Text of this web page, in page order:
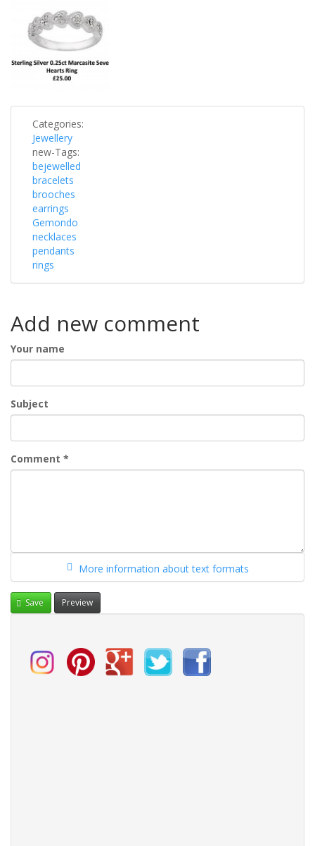
150x150.jpg
Categories:
Jewellery
new-Tags:
bejewelled
bracelets
brooches
earrings
Gemondo
necklaces
pendants
rings
Add new comment
Your name
Subject
Comment *
More information about text formats
Save Preview